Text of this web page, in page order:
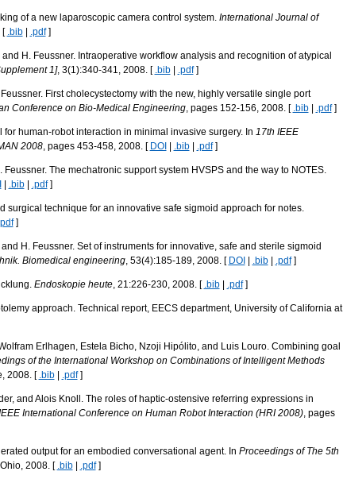
of a new laparoscopic camera control system. International Journal of
[ .bib| .pdf]
H. Feussner. Intraoperative workflow analysis and recognition of atypical
1], 3(1):340-341, 2008. [ .bib| .pdf]
First cholecystectomy with the new, highly versatile single port
Conference on Bio-Medical Engineering, pages 152-156, 2008. [ .bib| .pdf]
human-robot interaction in minimal invasive surgery. In 17th IEEE
2008, pages 453-458, 2008. [ DOI .bib| .pdf]
The mechatronic support system HVSPS and the way to NOTES.
.bib| .pdf]
surgical technique for an innovative safe sigmoid approach for notes.
]
H. Feussner. Set of instruments for innovative, safe and sterile sigmoid
Biomedical engineering, 53(4):185-189, 2008. [ DOI .bib| .pdf]
Endoskopie heute, 21:226-230, 2008. [ .bib| .pdf]
approach. Technical report, EECS department, University of California at
Erlhagen, Estela Bicho, Nzoji Hipólito, and Luis Louro. Combining goal
of the International Workshop on Combinations of Intelligent Methods
2008. [ .bib| .pdf]
and Alois Knoll. The roles of haptic-ostensive referring expressions in
International Conference on Human Robot Interaction (HRI 2008), pages
output for an embodied conversational agent. In Proceedings of The 5th
2008. [ .bib| .pdf]